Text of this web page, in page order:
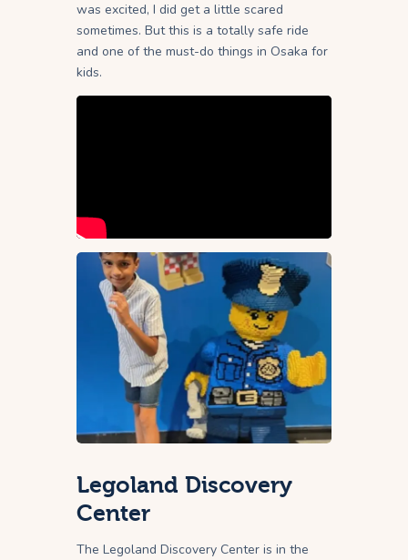
was excited, I did get a little scared
sometimes. But this is a totally safe ride
and one of the must-do things in Osaka for
kids.
Legoland Discovery
Center
The Legoland Discovery Center is in the